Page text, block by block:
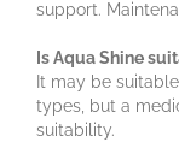
support.
Is Aqua Shine
It may be
types, but a
suitability.